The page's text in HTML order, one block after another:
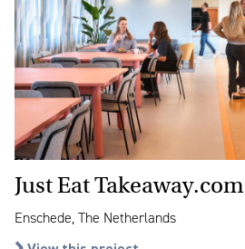
Just Eat Takeaway.com
Enschede, The Netherlands